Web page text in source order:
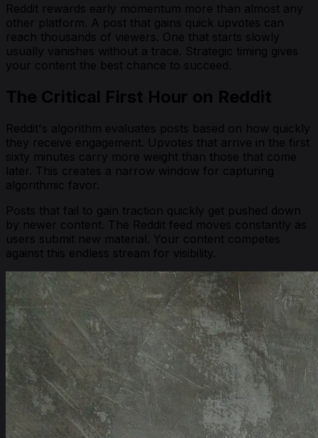
Reddit rewards early momentum more than almost any
other platform. A post that gains quick upvotes can
reach thousands of viewers. One that starts slowly
usually vanishes without a trace. Strategic timing gives
your content the best chance to succeed.
The Critical First Hour on Reddit
Reddit's algorithm evaluates posts based on how quickly
they receive engagement. Upvotes that arrive in the first
sixty minutes carry more weight than those that come
later. This creates a narrow window for capturing
algorithmic favor.
Posts that fail to gain traction quickly get pushed down
by newer content. The Reddit feed moves constantly as
users submit new material. Your content competes
against this endless stream for visibility.